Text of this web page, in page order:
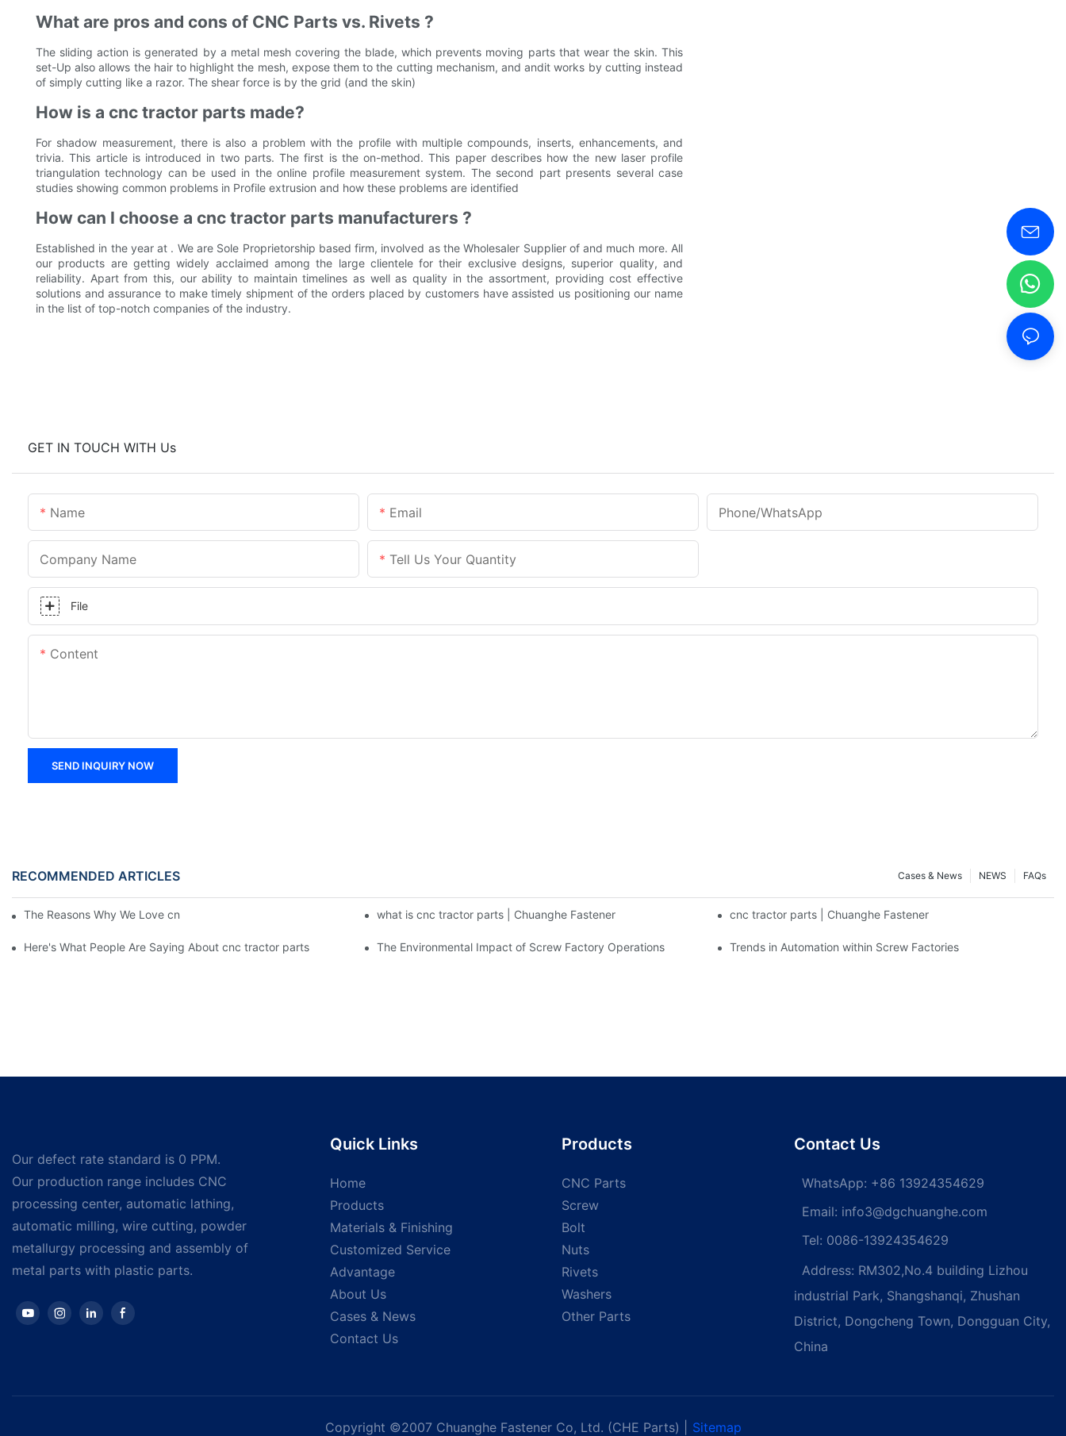
What are pros and cons of CNC Parts vs. Rivets ?
The sliding action is generated by a metal mesh covering the blade, which prevents moving parts that wear the skin. This
set-Up also allows the hair to highlight the mesh, expose them to the cutting mechanism, and andit works by cutting instead
of simply cutting like a razor. The shear force is by the grid (and the skin)
How is a cnc tractor parts made?
For shadow measurement, there is also a problem with the profile with multiple compounds, inserts, enhancements, and
trivia. This article is introduced in two parts. The first is the on-method. This paper describes how the new laser profile
triangulation technology can be used in the online profile measurement system. The second part presents several case
studies showing common problems in Profile extrusion and how these problems are identified
How can I choose a cnc tractor parts manufacturers ?
Established in the year at . We are Sole Proprietorship based firm, involved as the Wholesaler Supplier of and much more. All
our products are getting widely acclaimed among the large clientele for their exclusive designs, superior quality, and
reliability. Apart from this, our ability to maintain timelines as well as quality in the assortment, providing cost effective
solutions and assurance to make timely shipment of the orders placed by customers have assisted us positioning our name
in the list of top-notch companies of the industry.
GET IN TOUCH WITH Us
Name Email Phone/WhatsApp
Company Name Tell Us Your Quantity
File
Content
SEND INQUIRY NOW
RECOMMENDED ARTICLES FAQs
NEWS
Cases & News
The Reasons Why We Love cnc tractor parts what is cnc tractor parts | Chuanghe Fastener cnc tractor parts | Chuanghe Fastener
Here's What People Are Saying About cnc tractor parts The Environmental Impact of Screw Factory Operations Trends in Automation within Screw Factories
Our defect rate standard is 0 PPM.
Our production range includes CNC
processing center, automatic lathing,
automatic milling, wire cutting, powder
metallurgy processing and assembly of
metal parts with plastic parts.
Quick Links
Home
Products
Materials & Finishing
Customized Service
Advantage
About Us
Cases & News
Contact Us
Products
CNC Parts
Screw
Bolt
Nuts
Rivets
Washers
Other Parts
Contact Us
WhatsApp: +86 13924354629
Email: info3@dgchuanghe.com
Tel: 0086-13924354629
Address: RM302,No.4 building Lizhou
industrial Park, Shangshanqi, Zhushan
District, Dongcheng Town, Dongguan City,
China
Copyright ©2007 Chuanghe Fastener Co, Ltd. (CHE Parts) | Sitemap